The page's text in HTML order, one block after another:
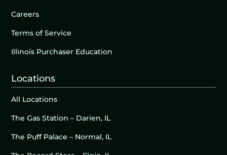
Careers
Terms of Service
Illinois Purchaser Education
Locations
All Locations
The Gas Station – Darien, IL
The Puff Palace – Normal, IL